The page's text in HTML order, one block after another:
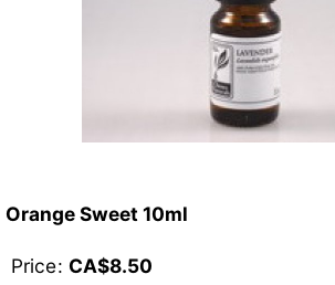
Orange Sweet 10ml
Price: CA$8.50